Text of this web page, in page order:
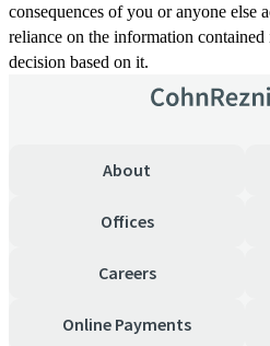
consequences of you or anyone else
reliance on the information
decision based on it.
About
Offices
Careers
Online Payments